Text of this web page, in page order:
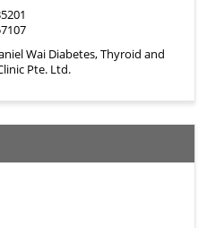
Wai Diabetes, Thyroid and
Pte. Ltd.